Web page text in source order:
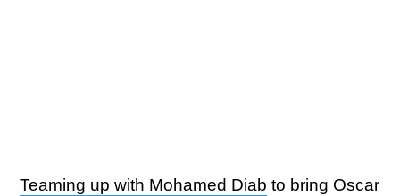
Teaming up with Mohamed Diab to bring Oscar